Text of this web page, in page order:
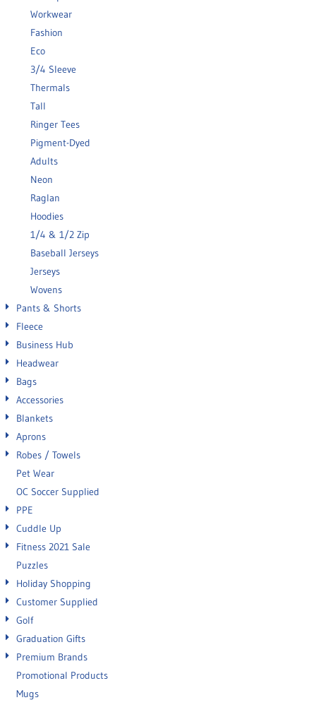
Workwear
Fashion
Eco
3/4 Sleeve
Thermals
Tall
Ringer Tees
Pigment-Dyed
Adults
Neon
Raglan
Hoodies
1/4 & 1/2 Zip
Baseball Jerseys
Jerseys
Wovens
Pants & Shorts
Fleece
Business Hub
Headwear
Bags
Accessories
Blankets
Aprons
Robes / Towels
Pet Wear
OC Soccer Supplied
PPE
Cuddle Up
Fitness 2021 Sale
Puzzles
Holiday Shopping
Customer Supplied
Golf
Graduation Gifts
Premium Brands
Promotional Products
Mugs